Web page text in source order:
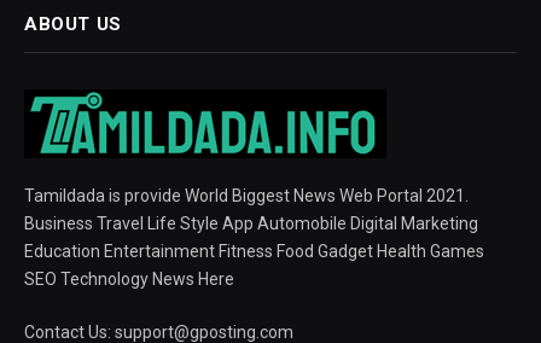
ABOUT US
Tamildada is provide World Biggest News Web Portal 2021.
Business Travel Life Style App Automobile Digital Marketing
Education Entertainment Fitness Food Gadget Health Games
SEO Technology News Here
Contact Us: support@gposting.com